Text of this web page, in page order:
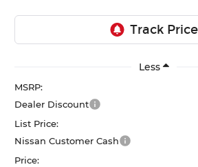
Less
MSRP:
Dealer Discount
List Price:
Nissan Customer Cash
Price: